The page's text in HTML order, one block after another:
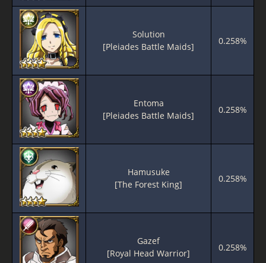
Solution
[Pleiades Battle Maids]
0.258%
Entoma
[Pleiades Battle Maids]
0.258%
Hamusuke
[The Forest King]
0.258%
Gazef
[Royal Head Warrior]
0.258%